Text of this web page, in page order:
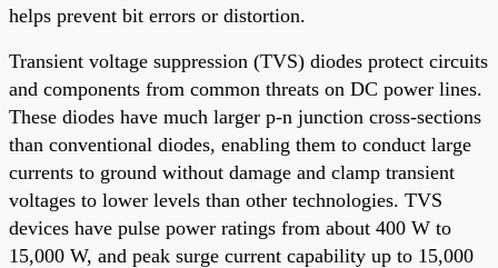
helps prevent bit errors or distortion.
Transient voltage suppression (TVS) diodes protect circuits
and components from common threats on DC power lines.
These diodes have much larger p-n junction cross-sections
than conventional diodes, enabling them to conduct large
currents to ground without damage and clamp transient
voltages to lower levels than other technologies. TVS
devices have pulse power ratings from about 400 W to
15,000 W, and peak surge current capability up to 15,000